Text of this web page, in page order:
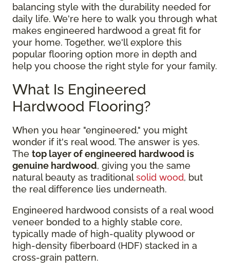
balancing style with the durability needed for
daily life. We're here to walk you through what
makes engineered hardwood a great fit for
your home. Together, we'll explore this
popular flooring option more in depth and
help you choose the right style for your family.
What Is Engineered
Hardwood Flooring?
When you hear "engineered," you might
wonder if it's real wood. The answer is yes.
The top layer of engineered hardwood is
genuine hardwood, giving you the same
natural beauty as traditionalsolid wood, but
the real difference lies underneath.
Engineered hardwood consists of a real wood
veneer bonded to a highly stable core,
typically made of high-quality plywood or
high-density fiberboard (HDF) stacked in a
cross-grain pattern.